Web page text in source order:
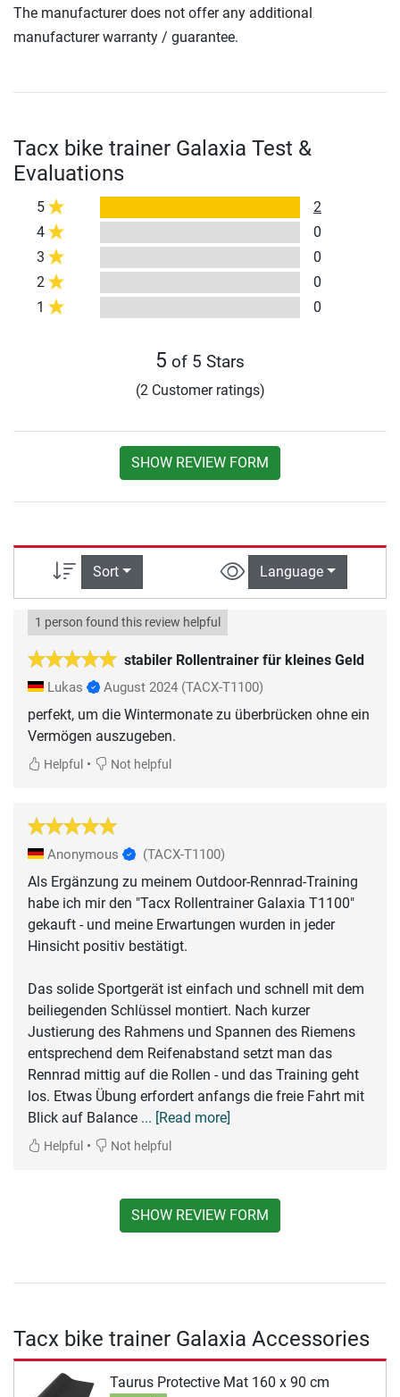
The manufacturer does not offer any additional
manufacturer warranty / guarantee.
Tacx bike trainer Galaxia Test &
Evaluations
5
2
4
0
3
0
2
0
1
0
5 of 5 Stars
(2 Customer ratings)
SHOW REVIEW FORM
Sort Language
stabiler Rollentrainer für kleines Geld
1 person found this review helpful
Lukas August 2024 (TACX-T1100)
perfekt, um die Wintermonate zu überbrücken ohne ein
Vermögen auszugeben.
Helpful • Not helpful
Anonymous (TACX-T1100)
Als Ergänzung zu meinem Outdoor-Rennrad-Training
habe ich mir den "Tacx Rollentrainer Galaxia T1100"
gekauft - und meine Erwartungen wurden in jeder
Hinsicht positiv bestätigt.
Das solide Sportgerät ist einfach und schnell mit dem
beiliegenden Schlüssel montiert. Nach kurzer
Justierung des Rahmens und Spannen des Riemens
entsprechend dem Reifenabstand setzt man das
Rennrad mittig auf die Rollen - und das Training geht
los. Etwas Übung erfordert anfangs die freie Fahrt mit
Blick auf Balance ... [Read more]
Helpful • Not helpful
SHOW REVIEW FORM
Tacx bike trainer Galaxia Accessories
Taurus Protective Mat 160 x 90 cm